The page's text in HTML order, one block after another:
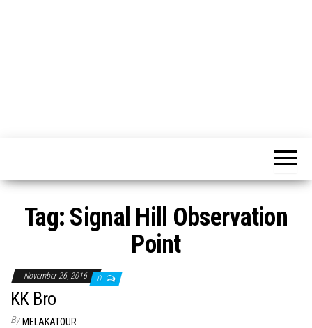
Tag: Signal Hill Observation
Point
November 26, 2016 0
KK Bro
By MELAKATOUR